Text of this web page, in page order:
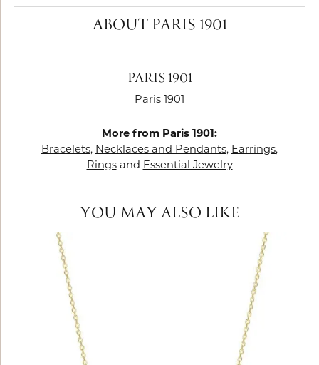
ABOUT PARIS 1901
PARIS 1901
Paris 1901
More from Paris 1901:
Bracelets, Necklaces and Pendants, Earrings,
Ringsand Essential Jewelry
YOU MAY ALSO LIKE